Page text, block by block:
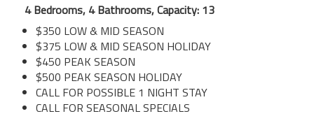
4 Bedrooms, 4 Bathrooms, Capacity: 13
$350 LOW & MID SEASON
$375 LOW & MID SEASON HOLIDAY
$450 PEAK SEASON
$500 PEAK SEASON HOLIDAY
CALL FOR POSSIBLE 1 NIGHT STAY
CALL FOR SEASONAL SPECIALS